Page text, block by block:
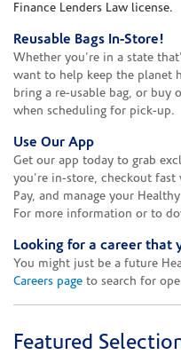
Finance Lenders Law license.
Reusable Bags In-Store!
Whether you're in a state
want to help keep the planet
bring a re-usable bag, or
when scheduling for pick-up.
Use Our App
Get our app today to grab
you're in-store, checkout fast
Pay, and manage your
For more information or to
Looking for a career that
You might just be a future
Careers page to search for
Featured